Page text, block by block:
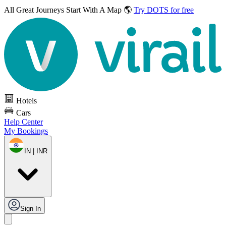
All Great Journeys Start With A Map 🌎 Try DOTS for free
Hotels
Cars
Help Center
My Bookings
IN | INR
Sign In